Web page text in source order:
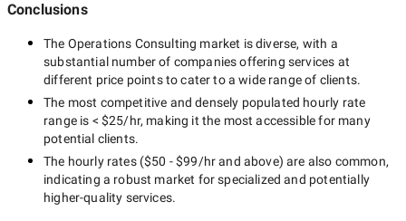
Conclusions
The Operations Consulting market is diverse, with a
substantial number of companies offering services at
different price points to cater to a wide range of clients.
The most competitive and densely populated hourly rate
range is < $25/hr, making it the most accessible for many
potential clients.
The hourly rates ($50 - $99/hrand above) are also common,
indicating a robust market for specialized and potentially
higher-quality services.